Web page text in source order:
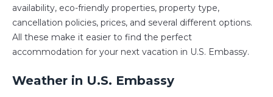
availability, eco-friendly properties, property type,
cancellation policies, prices, and several different options.
All these make it easier to find the perfect
accommodation for your next vacation in U.S. Embassy.
Weather in U.S. Embassy